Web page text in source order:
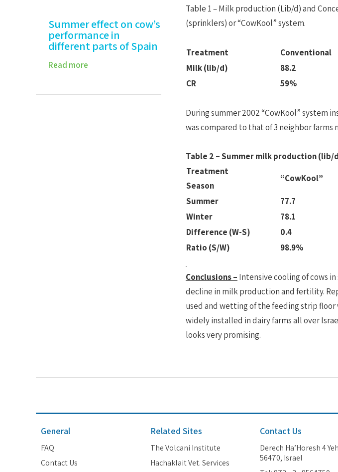
Table 1 – Milk production (Lib/d) and
(sprinklers) or “CowKool” system.
Treatment Conventional
Milk (lib/d)
88.2
CR
59%
During summer 2002 “CowKool” system
was compared to that of 3 neighbor farms
Table 2 – Summer milk production (lib/
Treatment
Season
“CowKool”
Summer 77.7
Winter
78.1
Difference (W-S)
0.4
Ratio (S/W)
98.9%
Conclusions – Intensive cooling of cows
decline in milk production and fertility.
used and wetting of the feeding strip floor
widely installed in dairy farms all over
looks very promising.
Summer effect on cow’s
performance in
different parts of Spain
Read more
General
FAQ
Contact Us
Related Sites
The Volcani Institute
Hachaklait Vet. Services
Contact Us
Derech Ha’Horesh 4
56470, Israel